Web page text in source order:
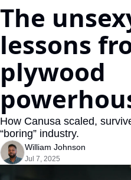
The
lessons
plywood
How Canusa scaled,
“boring” industry.
William Johnson
Jul 7, 2025